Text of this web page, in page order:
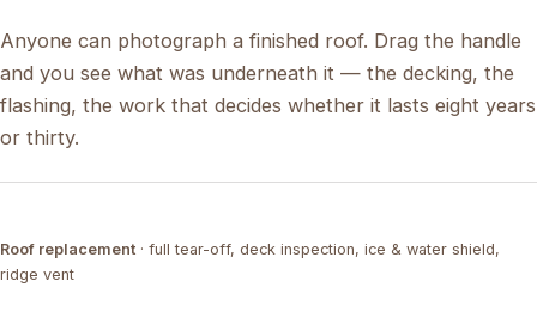
Anyone can photograph a finished roof. Drag the handle
and you see what was underneath it — the decking, the
flashing, the work that decides whether it lasts eight years
or thirty.
TEAR-OFF COMPLETED
Roof replacement · full tear-off, deck inspection, ice & water shield,
ridge vent